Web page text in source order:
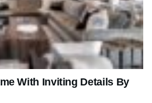
With Inviting Details By